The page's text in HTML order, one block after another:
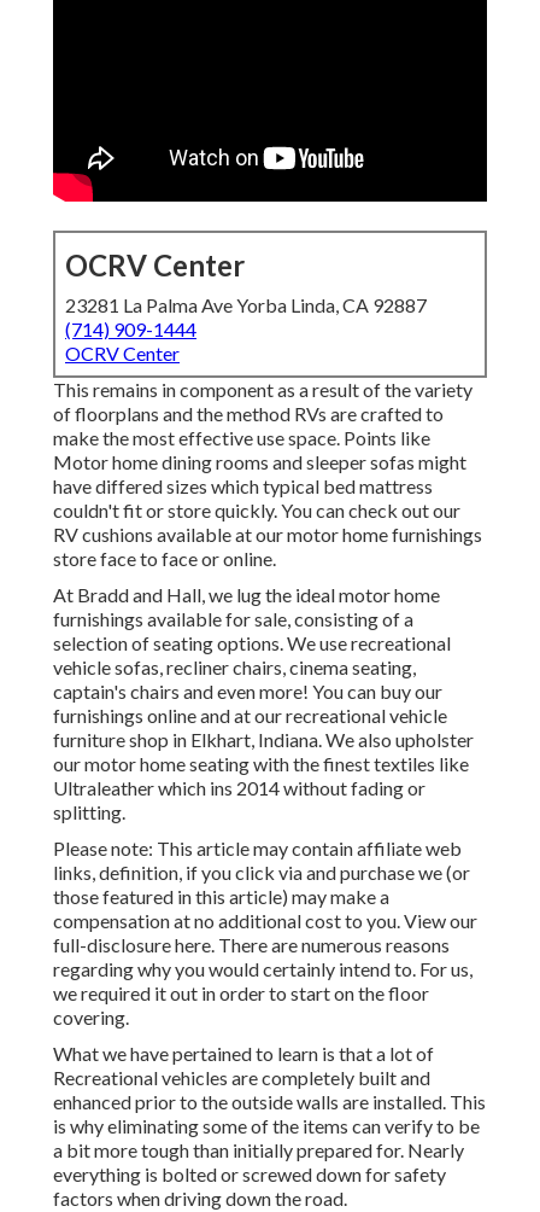
OCRV Center
23281 La Palma Ave Yorba Linda, CA 92887
(714) 909-1444
OCRV Center
This remains in component as a result of the variety
of floorplans and the method RVs are crafted to
make the most effective use space. Points like
Motor home dining rooms and sleeper sofas might
have differed sizes which typical bed mattress
couldn't fit or store quickly. You can check out our
RV cushions available at our motor home furnishings
store face to face or online.
At Bradd and Hall, we lug the idealmotor home
furnishings available for sale, consisting of a
selection ofseating options. We use recreational
vehicle sofas, recliner chairs, cinema seating,
captain's chairs and even more! You can buy our
furnishings online and at our recreational vehicle
furniture shop in Elkhart, Indiana. We also upholster
our motor home seating with the finest textiles like
Ultraleatherwhich ins 2014 without fading or
splitting.
Please note: This article may contain affiliate web
links, definition, if you click via and purchase we (or
those featured in this article) may make a
compensation at no additional cost to you. View our
full-disclosurehere. There are numerous reasons
regarding why you would certainly intend to. For us,
we required it out in orderto start on the floor
covering.
What we have pertained to learn is that a lot of
Recreational vehicles are completely built and
enhanced prior to the outside walls are installed. This
is why eliminating some of the items can verify to be
a bit more tough than initially prepared for. Nearly
everything is bolted or screwed down for safety
factors when driving down the road.